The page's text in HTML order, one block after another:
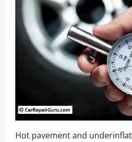
Hot pavement and